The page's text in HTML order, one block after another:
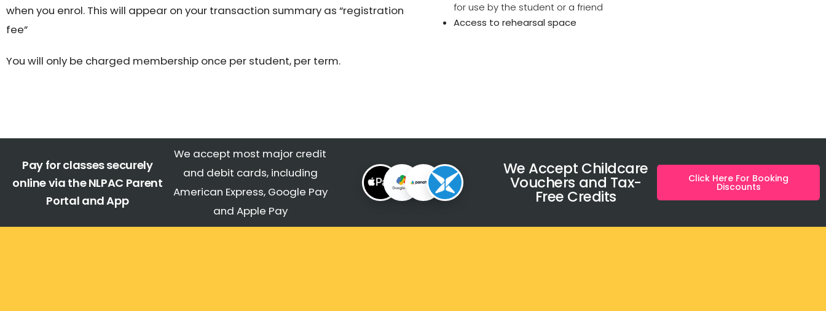
when you enrol. This will appear on your transaction summary as “registration
fee”
You will only be charged membership once per student, per term.
for use by the student or a friend
Access to rehearsal space
Pay for classes securely
online via the NLPAC Parent
Portal and App
We accept most major credit
and debit cards, including
American Express, Google Pay
and Apple Pay
We Accept Childcare
Vouchers and Tax-
Free Credits
Click Here For Booking
Discounts